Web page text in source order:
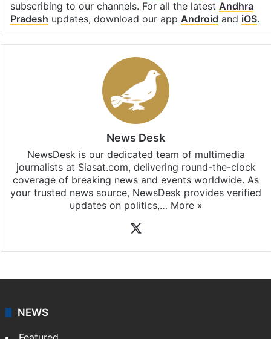
Facebook
X LinkedInPinterestMessengerWhatsApp
Stay updated with ourWhatsApp &
subscribing to our channels. For all the latest
updates, download our app
NewsDesk is our dedicated team of multimedia
coverage of breaking news and events worldwide. As